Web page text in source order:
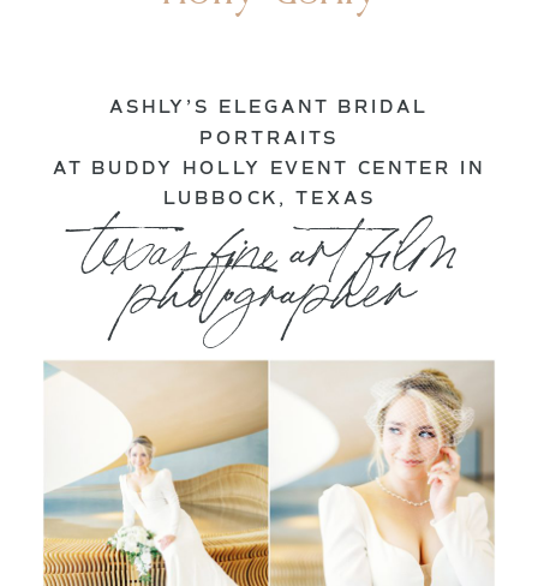
ASHLY’S ELEGANT BRIDAL
PORTRAITS
AT BUDDY HOLLY EVENT CENTER IN
LUBBOCK, TEXAS
texas fine art film
photographer